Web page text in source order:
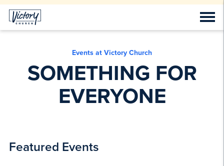
Events at Victory Church
SOMETHING FOR
EVERYONE
Featured Events